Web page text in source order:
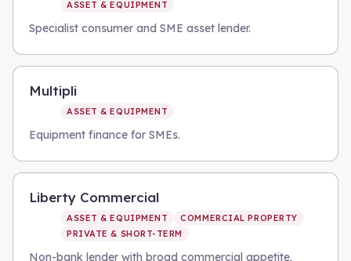
ASSET & EQUIPMENT
Specialist consumer and SME asset lender.
Multipli
ASSET & EQUIPMENT
Equipment finance for SMEs.
Liberty Commercial
ASSET & EQUIPMENT
COMMERCIAL PROPERTY
PRIVATE & SHORT-TERM
Non-bank lender with broad commercial appetite.